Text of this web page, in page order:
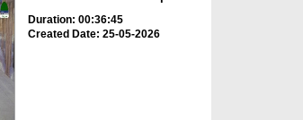
Duration: 00:36:45
Created Date: 25-05-2026